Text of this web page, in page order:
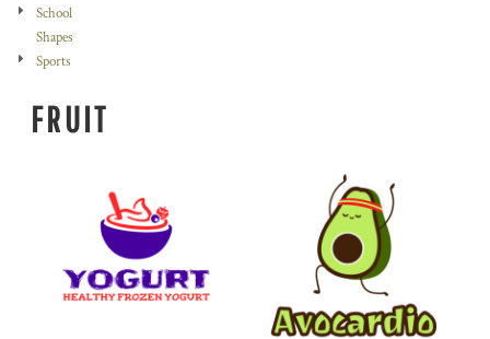
School
Shapes
Sports
FRUIT